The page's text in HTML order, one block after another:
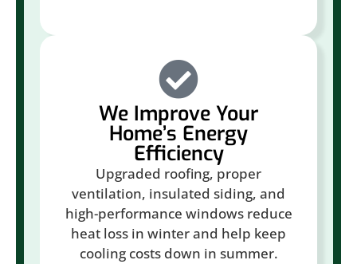
We Improve Your
Home’s Energy
Efficiency
Upgraded roofing, proper
ventilation, insulated siding, and
high-performance windows reduce
heat loss in winter and help keep
cooling costs down in summer.